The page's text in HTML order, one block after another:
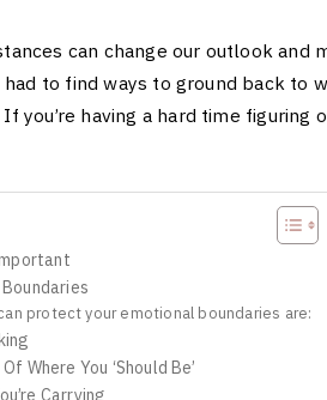
can change our outlook and
to find ways to ground back to
you’re having a hard time
protect your emotional boundaries are:
Where You ‘Should Be’
Carrying